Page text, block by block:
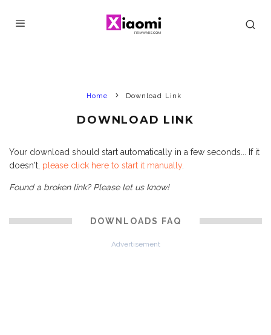
Home Download Link
DOWNLOAD LINK
Your download should start automatically in a few seconds... If it
doesn't, please click here to start it manually.
Found a broken link? Please let us know!
DOWNLOADS FAQ
Advertisement